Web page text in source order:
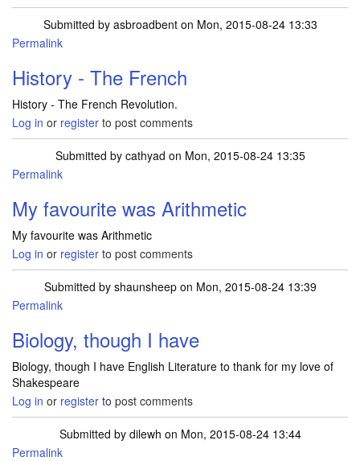
Submitted by asbroadbenton Mon, 2015-08-24 13:33
Permalink
History - The French
History - The French Revolution.
Log in or register to post comments
Submitted by cathyad on Mon, 2015-08-24 13:35
Permalink
My favourite was Arithmetic
My favourite was Arithmetic
Log in or register to post comments
Submitted by shaunsheepon Mon, 2015-08-24 13:39
Permalink
Biology, though I have
Biology, though I have English Literature to thank for my love of
Shakespeare
Log in or register to post comments
Submitted by dilewh on Mon, 2015-08-24 13:44
Permalink